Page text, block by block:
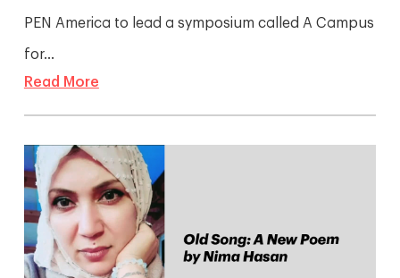
PEN America to lead a symposium called A Campus
for...
Read More